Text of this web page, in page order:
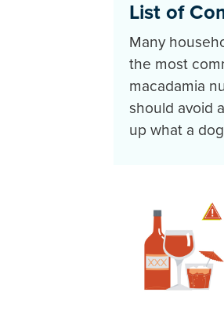
List of
Many
the most
macadamia
should avoid
up what a